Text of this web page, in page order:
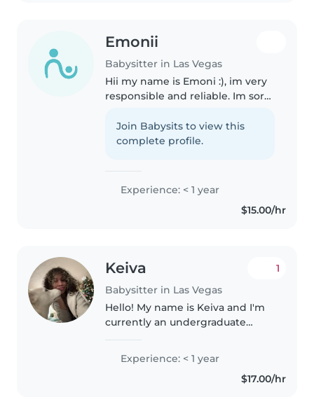
Emonii
Babysitter in Las Vegas
Hii my name is Emoni :), im very
responsible and reliable. Im sorta
start somewhere. i would say im
very good with kids and i
Join Babysits to view this
complete profile.
Experience: < 1 year
$15.00/hr
Keiva
Babysitter in Las Vegas
1
Hello! My name is Keiva and I'm
currently an undergraduate
owning my own husky, and have
had experience babysitting for..
Experience: < 1 year
$17.00/hr